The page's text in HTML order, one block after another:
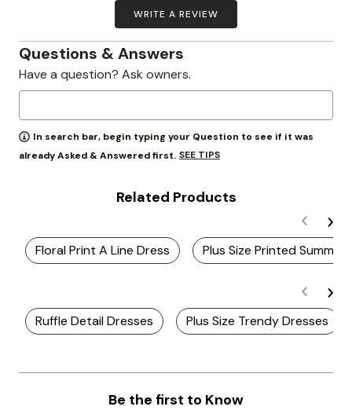
WRITE A REVIEW
Questions & Answers
Have a question? Ask owners.
In search bar, begin typing your Question to see if it was
already Asked & Answered first. SEE TIPS
Related Products
Floral Print A Line Dress Plus Size Printed Summer
Ruffle Detail Dresses Plus Size Trendy Dresses
Be the first to Know